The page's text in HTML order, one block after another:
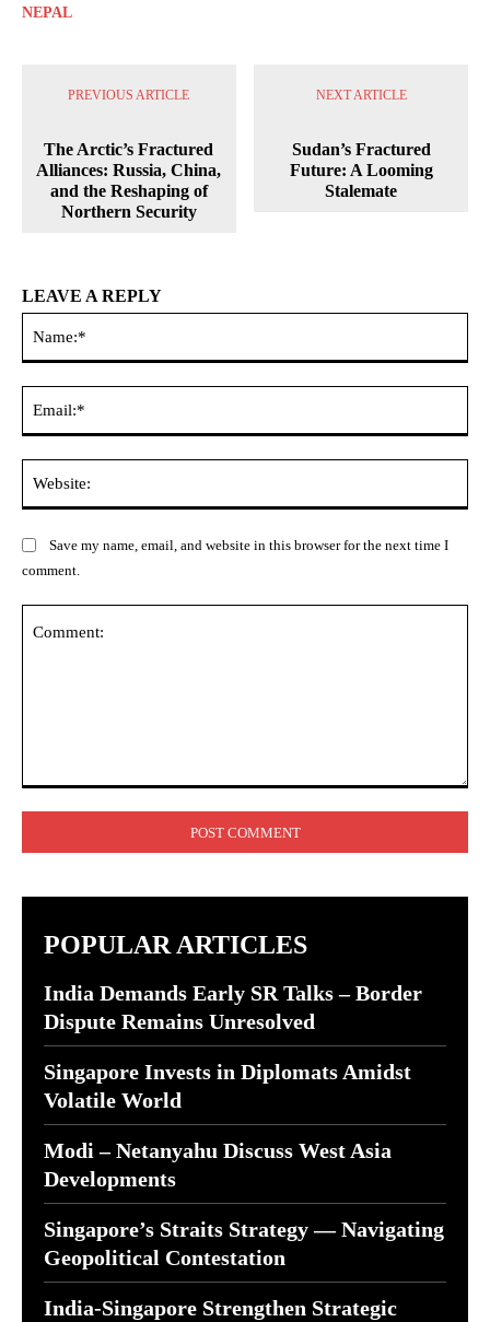
NEPAL
PREVIOUS ARTICLE
The Arctic’s Fractured
Alliances: Russia, China,
and the Reshaping of
Northern Security
NEXT ARTICLE
Sudan’s Fractured
Future: A Looming
Stalemate
LEAVE A REPLY
Save my name, email, and website in this browser for the next time I
comment.
POPULAR ARTICLES
India Demands Early SR Talks – Border
Dispute Remains Unresolved
Singapore Invests in Diplomats Amidst
Volatile World
Modi – Netanyahu Discuss West Asia
Developments
Singapore’s Straits Strategy — Navigating
Geopolitical Contestation
India-Singapore Strengthen Strategic